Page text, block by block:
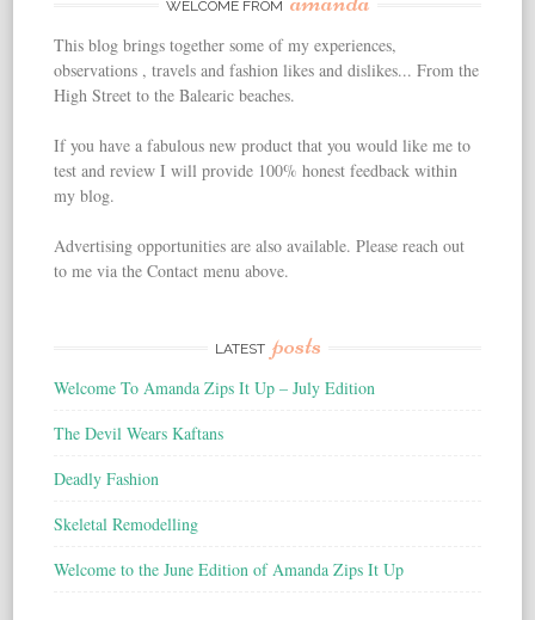
WELCOME FROM
This blog brings together some of my experiences,
observations , travels and fashion likes and dislikes... From the
High Street to the Balearic beaches.
If you have a fabulous new product that you would like me to
test and review I will provide 100% honest feedback within
my blog.
Advertising opportunities are also available. Please reach out
to me via the Contact menu above.
LATEST posts
Welcome To Amanda Zips It Up – July Edition
The Devil Wears Kaftans
Deadly Fashion
Skeletal Remodelling
Welcome to the June Edition of Amanda Zips It Up